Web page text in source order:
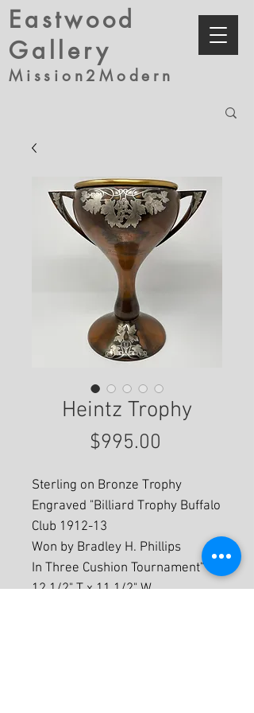
Eastwood
Gallery
Mission2Modern
Heintz Trophy
$995.00
Sterling on Bronze Trophy
Engraved "Billiard Trophy Buffalo
Club 1912-13
Won by Bradley H. Phillips
In Three Cushion Tournament"
12 1/2" T x 11 1/2" W